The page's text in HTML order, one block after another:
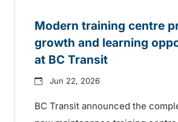
Modern training centre
growth and learning
at BC Transit
Jun 22, 2026
BC Transit announced the